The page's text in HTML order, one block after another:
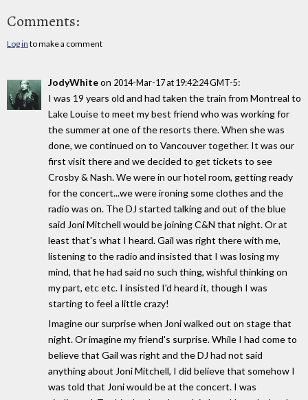
Comments:
Log in to make a comment
JodyWhiteon 2014-Mar-17 at 19:42:24 GMT-5:
I was 19 years old and had taken the train from Montreal to
Lake Louise to meet my best friend who was working for
the summer at one of the resorts there. When she was
done, we continued on to Vancouver together. It was our
first visit there and we decided to get tickets to see
Crosby & Nash. We were in our hotel room, getting ready
for the concert...we were ironing some clothes and the
radio was on. The DJ started talking and out of the blue
said Joni Mitchell would be joining C&N that night. Or at
least that's what I heard. Gail was right there with me,
listening to the radio and insisted that I was losing my
mind, that he had said no such thing, wishful thinking on
my part, etc etc. I insisted I'd heard it, though I was
starting to feel a little crazy!
Imagine our surprise when Joni walked out on stage that
night. Or imagine my friend's surprise. While I had come to
believe that Gail was right and the DJ had not said
anything about Joni Mitchell, I did believe that somehow I
was told that Joni would be at the concert. I was